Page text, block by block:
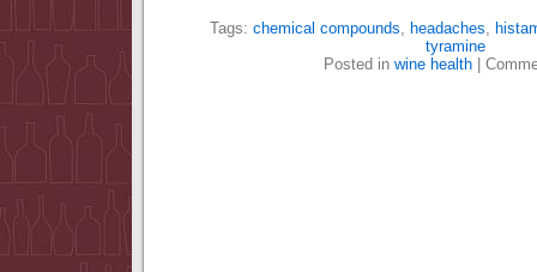
Tags: chemical compounds, headaches,
tyramine
Posted in wine health